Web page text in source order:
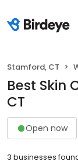
Stamford, CT
Best Skin
CT
Open now
3 businesses